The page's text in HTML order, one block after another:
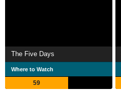
The Five Days
Where to Watch
59